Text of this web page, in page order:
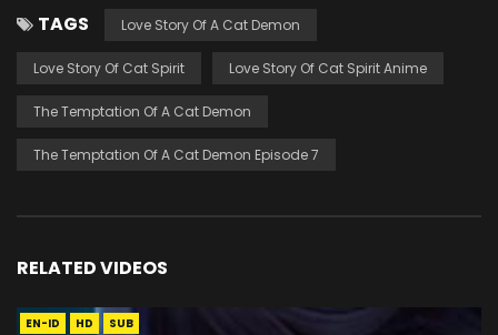
TAGS Love Story Of A Cat Demon
Love Story Of Cat Spirit Love Story Of Cat Spirit Anime
The Temptation Of A Cat Demon
The Temptation Of A Cat Demon Episode 7
RELATED VIDEOS
EN-ID HD SUB